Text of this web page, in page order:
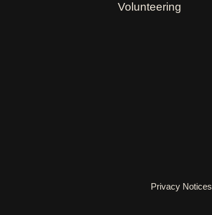
Volunteering
Privacy Notices